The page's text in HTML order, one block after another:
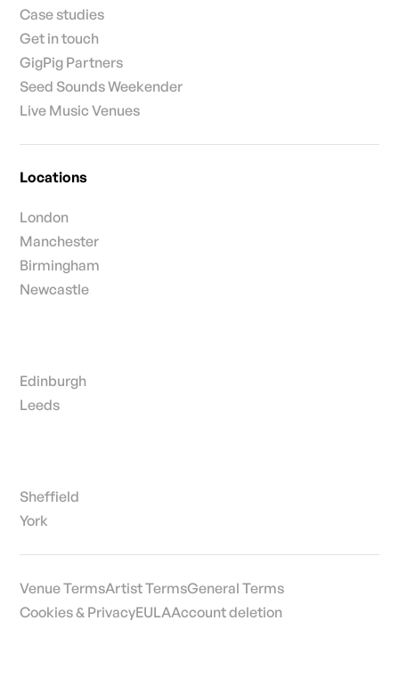
Case studies
Get in touch
GigPig Partners
Seed Sounds Weekender
Live Music Venues
Locations
London
Manchester
Birmingham
Newcastle
Edinburgh
Leeds
Sheffield
York
Venue TermsArtist TermsGeneral Terms
Cookies & PrivacyEULAAccount deletion